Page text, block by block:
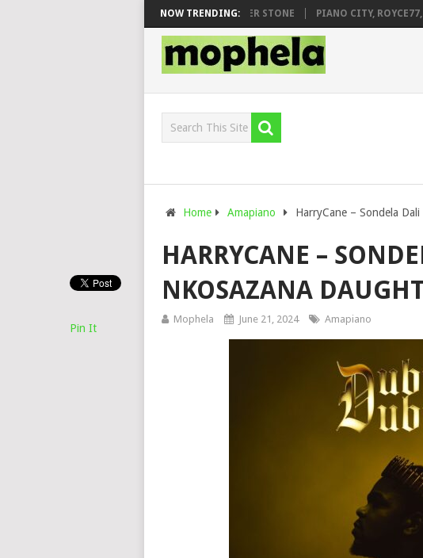
NOW TRENDING:
& DJ VEEK – MILEAGE FT. DE ROSE & JINGER STONE PIANO CITY, ROYCE77,
Home Amapiano HarryCane – Sondela
HARRYCANE –
NKOSAZANA
Mophela June 21, 2024 Amapiano
Pin It